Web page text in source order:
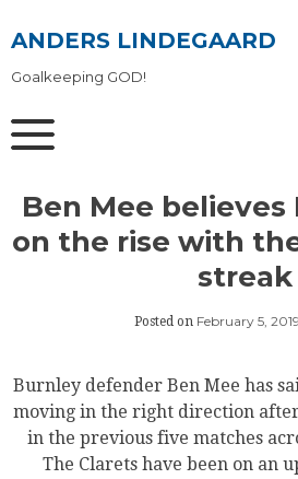
to
content
ANDERS LINDEGAARD
Goalkeeping GOD!
Ben Mee believes
on the rise with
streak
Posted on February 5, 2019
Burnley defender Ben Mee has
moving in the right direction
in the previous five matches
The Clarets have been on an